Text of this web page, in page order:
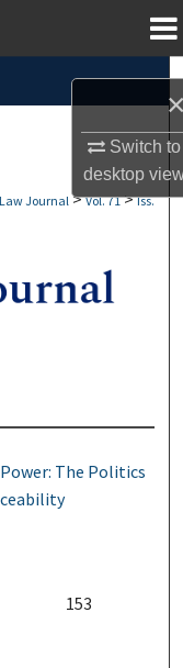
Switch to
desktop
Journal > Vol. 71 > Iss.
The Politics
153